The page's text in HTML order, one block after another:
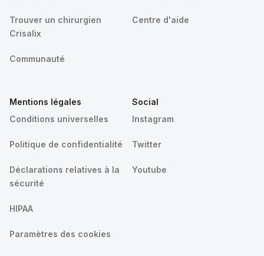
Trouver un chirurgien
Crisalix
Communauté
Centre d'aide
Mentions légales
Conditions universelles
Politique de confidentialité
Déclarations relatives à la
sécurité
HIPAA
Paramètres des cookies
Social
Instagram
Twitter
Youtube